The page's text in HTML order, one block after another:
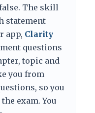
The skill
statement
app, Clarity
questions
topic and
you from
so you
exam. You